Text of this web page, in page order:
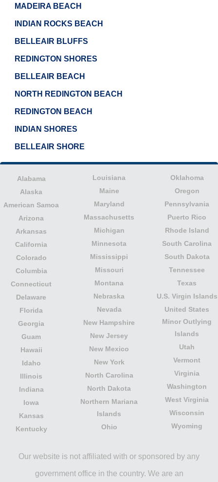
MADEIRA BEACH
INDIAN ROCKS BEACH
BELLEAIR BLUFFS
REDINGTON SHORES
BELLEAIR BEACH
NORTH REDINGTON BEACH
REDINGTON BEACH
INDIAN SHORES
BELLEAIR SHORE
Alabama
Alaska
American Samoa
Arizona
Arkansas
California
Colorado
Columbia
Connecticut
Delaware
Florida
Georgia
Guam
Hawaii
Idaho
Illinois
Indiana
Iowa
Kansas
Kentucky
Louisiana
Maine
Maryland
Massachusetts
Michigan
Minnesota
Mississippi
Missouri
Montana
Nebraska
Nevada
New Hampshire
New Jersey
New Mexico
New York
North Carolina
North Dakota
Northern Mariana
Islands
Ohio
Oklahoma
Oregon
Pennsylvania
Puerto Rico
Rhode Island
South Carolina
South Dakota
Tennessee
Texas
U.S. Virgin Islands
United States
Minor Outlying
Islands
Utah
Vermont
Virginia
Washington
West Virginia
Wisconsin
Wyoming
Our website is not affiliated with or sponsored by any
government office in the country. We are an